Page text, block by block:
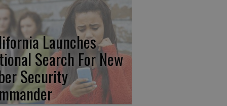
Launches
Search For New
Security